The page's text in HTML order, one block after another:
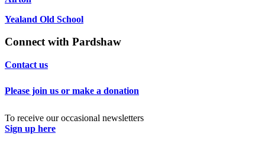
Yealand Old School
Connect with Pardshaw
Contact us
Please join us or make a donation
To receive our occasional newsletters
Sign up here